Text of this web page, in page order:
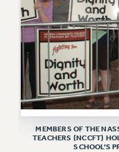
DELEGATE
AFT/NYSUT
AAUP DELEGATES
CHAPTERS
COMMITTEES
STAFF
GRIEVANCE
MEMBERS OF THE
TEACHERS (NCCFT)
SCHOOL’S